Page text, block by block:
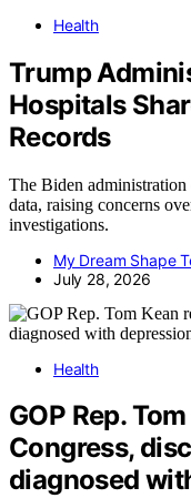
Health
Trump
Hospitals
Records
The Biden administration
data, raising concerns
investigations.
My Dream Shape
July 28, 2026
Health
GOP Rep.
Congress,
diagnosed